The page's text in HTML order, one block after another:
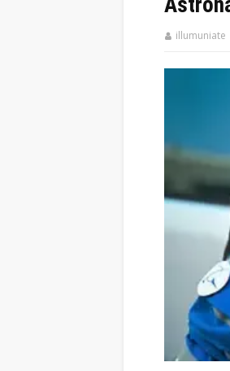
illumuniate